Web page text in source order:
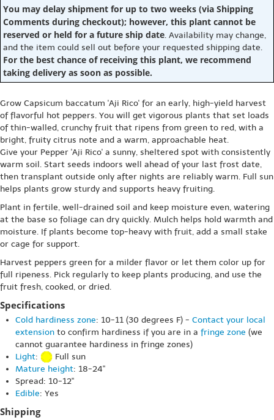
You may delay shipment for up to two weeks (via Shipping
Comments during checkout); however, this plant cannot be
reserved or held for a future ship date. Availability may change,
and the item could sell out before your requested shipping date.
For the best chance of receiving this plant, we recommend
taking delivery as soon as possible.
Grow Capsicum baccatum 'Aji Rico' for an early, high-yield harvest
of flavorful hot peppers. You will get vigorous plants that set loads
of thin-walled, crunchy fruit that ripens from green to red, with a
bright, fruity citrus note and a warm, approachable heat.
Give your Pepper 'Aji Rico' a sunny, sheltered spot with consistently
warm soil. Start seeds indoors well ahead of your last frost date,
then transplant outside only after nights are reliably warm. Full sun
helps plants grow sturdy and supports heavy fruiting.
Plant in fertile, well-drained soil and keep moisture even, watering
at the base so foliage can dry quickly. Mulch helps hold warmth and
moisture. If plants become top-heavy with fruit, add a small stake
or cage for support.
Harvest peppers green for a milder flavor or let them color up for
full ripeness. Pick regularly to keep plants producing, and use the
fruit fresh, cooked, or dried.
Specifications
Cold hardiness zone: 10-11 (30 degrees F) - Contact your local
extension to confirm hardiness if you are in a fringe zone (we
cannot guarantee hardiness in fringe zones)
Light:
Full sun
Mature height: 18-24"
Spread: 10-12"
Edible: Yes
Shipping